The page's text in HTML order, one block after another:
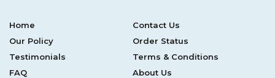
Home
Contact Us
Our Policy
Order Status
Testimonials
Terms & Conditions
FAQ
About Us